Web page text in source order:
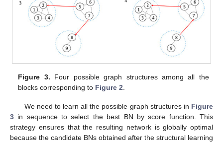
Figure 3. Four possible graph structures among all the
blocks corresponding to Figure 2
We need to learn all the possible graph structures in Figure
3 in sequence to select the best BN by score function. This
strategy ensures that the resulting network is globally optimal
because the candidate BNs obtained after the structural learning